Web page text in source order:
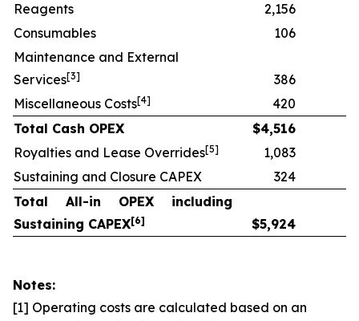
Reagents
2,156
Consumables
106
Maintenance and External
Services[3]
386
Miscellaneous Costs[4]
420
Total Cash OPEX
$4,516
Royalties and Lease Overrides[5]
1,083
Sustaining and Closure CAPEX
324
Total All-in OPEX including
Sustaining CAPEX[6] $5,924
Notes:
[1] Operating costs are calculated based on an